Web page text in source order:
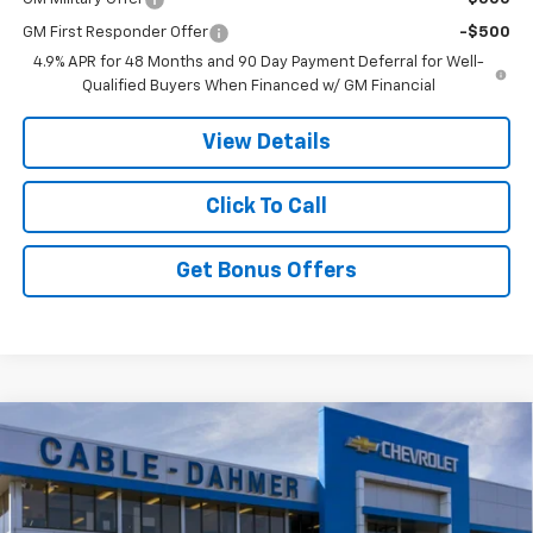
GM First Responder Offer
-$500
4.9% APR for 48 Months and 90 Day Payment Deferral for Well-
Qualified Buyers When Financed w/ GM Financial
View Details
Click To Call
Get Bonus Offers
New 2026 Chevrolet Silverado 3500 HDLT
DRW
VIN:1GC4KTEY5TF360734Model:CK30943
$3,000
SAVINGS
$80,321
PRICE
Compare Vehicle